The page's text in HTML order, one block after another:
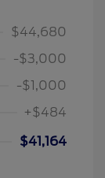
$44,680
-$3,000
-$1,000
+$484
$41,164